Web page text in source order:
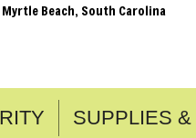
Myrtle Beach, South Carolina
SUPPLIES